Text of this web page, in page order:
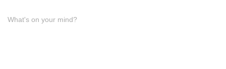
What's on your mind?